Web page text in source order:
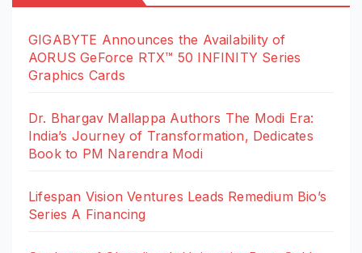
GIGABYTE Announces the Availability of
AORUS GeForce RTX™ 50 INFINITY Series
Graphics Cards
Dr. Bhargav Mallappa Authors The Modi Era:
India’s Journey of Transformation, Dedicates
Book to PM Narendra Modi
Lifespan Vision Ventures Leads Remedium Bio’s
Series A Financing